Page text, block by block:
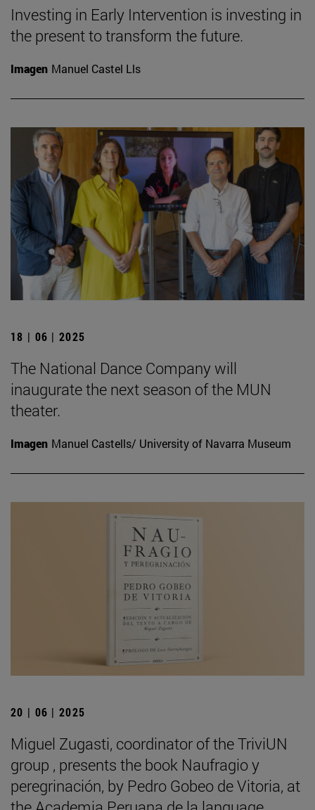
Investing in Early Intervention is investing in
the present to transform the future.
Imagen Manuel Castel Lls
18 | 06 | 2025
The National Dance Company will
inaugurate the next season of the MUN
theater.
Imagen Manuel Castells/ University of Navarra Museum
20 | 06 | 2025
Miguel Zugasti, coordinator of the TriviUN
group , presents the book Naufragio y
peregrinación, by Pedro Gobeo de Vitoria, at